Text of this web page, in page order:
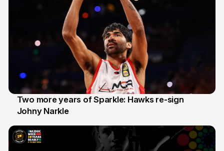
16 Jun
Two more years of Sparkle: Hawks re-sign
Johny Narkle